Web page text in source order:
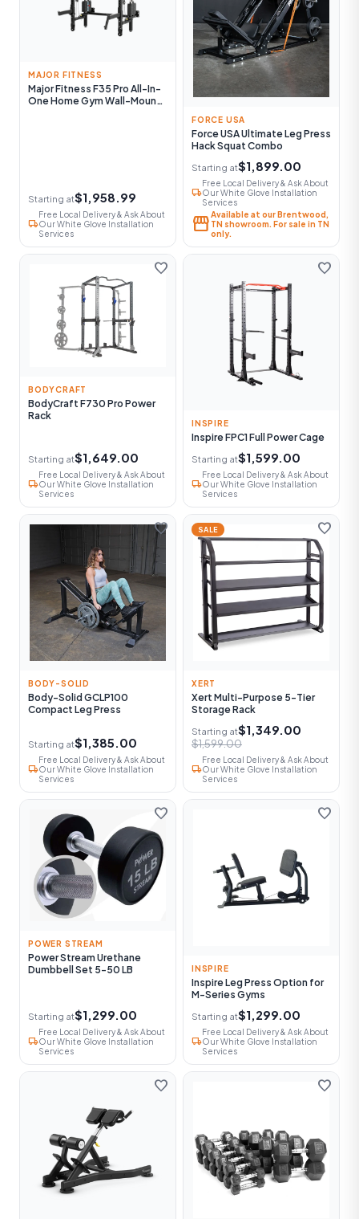
MAJOR FITNESS
Major Fitness F35 Pro All-In-
One Home Gym Wall-Mount
Starting at$1,958.99
local_shipping
Free Local Delivery & Ask About
Our White Glove Installation
Services
FORCE USA
Force USA Ultimate Leg Press
Hack Squat Combo
Starting at$1,899.00
local_shipping
Free Local Delivery & Ask About
Our White Glove Installation
Services
storefrontAvailable at our Brentwood,
TN showroom. For sale in TN
only.
favorite
BODYCRAFT
BodyCraft F730 Pro Power
Rack
Starting at$1,649.00
local_shipping
Free Local Delivery & Ask About
Our White Glove Installation
Services
favorite
INSPIRE
Inspire FPC1 Full Power Cage
Starting at$1,599.00
local_shipping
Free Local Delivery & Ask About
Our White Glove Installation
Services
favorite
BODY-SOLID
Body-Solid GCLP100
Compact Leg Press
Starting at$1,385.00
local_shipping
Free Local Delivery & Ask About
Our White Glove Installation
Services
SALE favorite
XERT
Xert Multi-Purpose 5-Tier
Storage Rack
Starting at$1,349.00
$1,599.00
local_shipping
Free Local Delivery & Ask About
Our White Glove Installation
Services
favorite
POWER STREAM
Power Stream Urethane
Dumbbell Set 5-50 LB
Starting at$1,299.00
local_shipping
Free Local Delivery & Ask About
Our White Glove Installation
Services
favorite
INSPIRE
Inspire Leg Press Option for
M-Series Gyms
Starting at$1,299.00
local_shipping
Free Local Delivery & Ask About
Our White Glove Installation
Services
favorite favorite